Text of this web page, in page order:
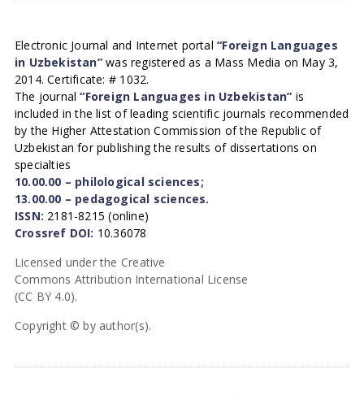
Electronic Journal and Internet portal“Foreign Languages
in Uzbekistan”was registered as a Mass Media on May 3,
2014. Certificate: # 1032.
The journal“Foreign Languages in Uzbekistan” is
included in the list of leading scientific journals recommended
by the Higher Attestation Commission of the Republic of
Uzbekistan for publishing the results of dissertations on
specialties
10.00.00 – philological sciences;
13.00.00 – pedagogical sciences.
ISSN: 2181-8215 (online)
Crossref DOI: 10.36078
Licensed under the Creative
Commons Attribution International License
(CC BY 4.0).
Copyright © by author(s).